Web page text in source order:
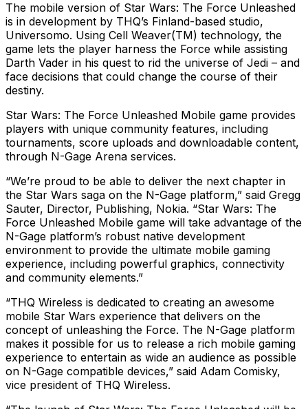
The mobile version of Star Wars: The Force Unleashed
is in development by THQ’s Finland-based studio,
Universomo. Using Cell Weaver(TM) technology, the
game lets the player harness the Force while assisting
Darth Vader in his quest to rid the universe of Jedi – and
face decisions that could change the course of their
destiny.
Star Wars: The Force Unleashed Mobile game provides
players with unique community features, including
tournaments, score uploads and downloadable content,
through N-Gage Arena services.
“We’re proud to be able to deliver the next chapter in
the Star Wars saga on the N-Gage platform,” said Gregg
Sauter, Director, Publishing, Nokia. “Star Wars: The
Force Unleashed Mobile game will take advantage of the
N-Gage platform’s robust native development
environment to provide the ultimate mobile gaming
experience, including powerful graphics, connectivity
and community elements.”
“THQ Wireless is dedicated to creating an awesome
mobile Star Wars experience that delivers on the
concept of unleashing the Force. The N-Gage platform
makes it possible for us to release a rich mobile gaming
experience to entertain as wide an audience as possible
on N-Gage compatible devices,” said Adam Comisky,
vice president of THQ Wireless.